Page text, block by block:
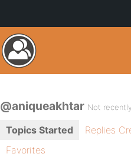
@aniqueakhtar Not
Topics Started Replies
Favorites